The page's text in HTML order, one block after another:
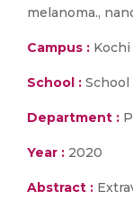
melanoma.,
Campus : Kochi
School :
Department :
Year : 2020
Abstract :